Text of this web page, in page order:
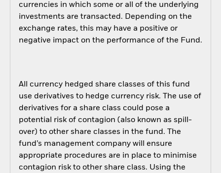
currencies in which some or all of the underlying
investments are transacted. Depending on the
exchange rates, this may have a positive or
negative impact on the performance of the Fund.
All currency hedged share classes of this fund
use derivatives to hedge currency risk. The use of
derivatives for a share class could pose a
potential risk of contagion (also known as spill-
over) to other share classes in the fund. The
fund’s management company will ensure
appropriate procedures are in place to minimise
contagion risk to other share class. Using the